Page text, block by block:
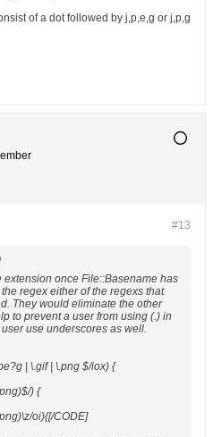
of a dot followed by j,p,e,g or j,p,g
#13
once File::Basename has
regex either of the regexs that
They would eliminate the other
to prevent a user from using (.) in
use underscores as well.
| \.gif | \.png $/iox) {
) {
oi){[/CODE]